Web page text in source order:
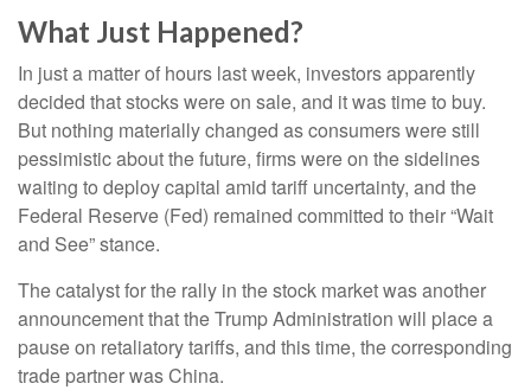
What Just Happened?
In just a matter of hours last week, investors apparently
decided that stocks were on sale, and it was time to buy.
But nothing materially changed as consumers were still
pessimistic about the future, firms were on the sidelines
waiting to deploy capital amid tariff uncertainty, and the
Federal Reserve (Fed) remained committed to their “Wait
and See” stance.
The catalyst for the rally in the stock market was another
announcement that the Trump Administration will place a
pause on retaliatory tariffs, and this time, the corresponding
trade partner was China.